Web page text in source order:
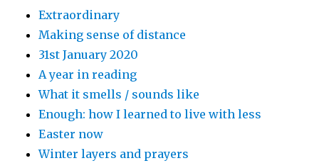
Extraordinary
Making sense of distance
31st January 2020
A year in reading
What it smells / sounds like
Enough: how I learned to live with less
Easter now
Winter layers and prayers